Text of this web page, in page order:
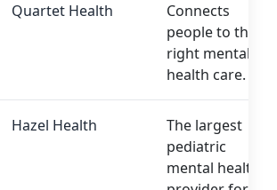
Quartet Health
Connects
people to the
right mental
health care.
Hazel Health
The largest
pediatric
mental health